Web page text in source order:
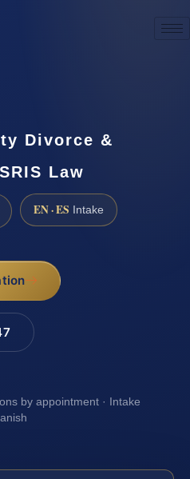
Divorce &
Law
EN · ES Intake
by appointment · Intake